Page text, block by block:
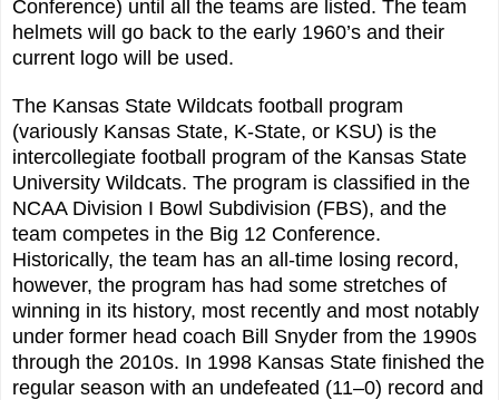
Conference) until all the teams are listed. The team
helmets will go back to the early 1960’s and their
current logo will be used.
The Kansas State Wildcats football program
(variously Kansas State, K-State, or KSU) is the
intercollegiate football program of the Kansas State
University Wildcats. The program is classified in the
NCAA Division I Bowl Subdivision (FBS), and the
team competes in the Big 12 Conference.
Historically, the team has an all-time losing record,
however, the program has had some stretches of
winning in its history, most recently and most notably
under former head coach Bill Snyder from the 1990s
through the 2010s. In 1998 Kansas State finished the
regular season with an undefeated (11–0) record and